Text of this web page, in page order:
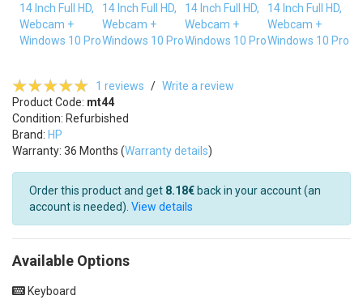
1 reviews / Write a review
Product Code: mt44
Condition: Refurbished
Brand: HP
Warranty: 36 Months (Warranty details)
Order this product and get 8.18€ back in your account (an
account is needed). View details
Available Options
Keyboard